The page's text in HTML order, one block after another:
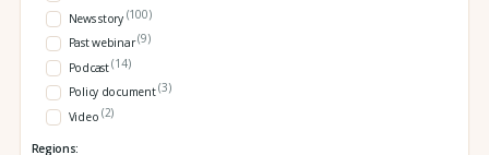
News story (100)
Past webinar(9)
Podcast(14)
Policy document(3)
Video (2)
Regions: